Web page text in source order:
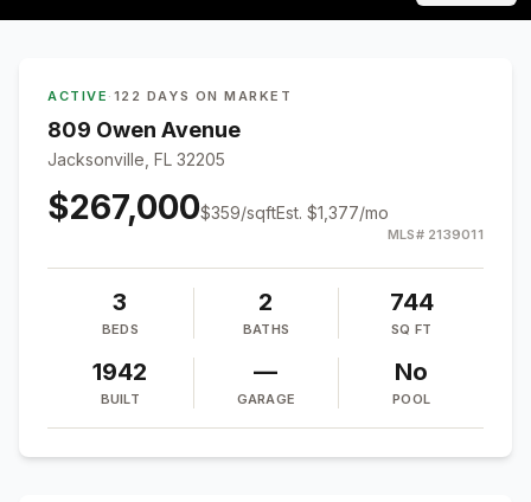
ACTIVE · 122 DAYS ON MARKET
809 Owen Avenue
Jacksonville, FL 32205
$267,000$359/sqftEst. $1,377/mo
MLS# 2139011
3
BEDS
2
BATHS
744
SQ FT
1942
BUILT
—
GARAGE
No
POOL